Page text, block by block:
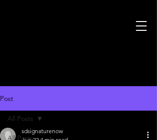
Post
All Posts
All Posts
sdsignaturenow